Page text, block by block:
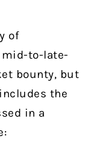
of
mid-to-late-
bounty, but
the
in a